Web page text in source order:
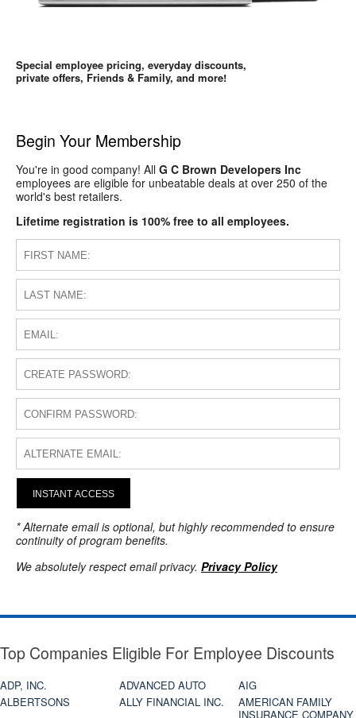
Special employee pricing, everyday discounts,
private offers, Friends & Family, and more!
Begin Your Membership
You're in good company! All G C Brown Developers Inc
employees are eligible for unbeatable deals at over 250 of the
world's best retailers.
Lifetime registration is 100% free to all employees.
INSTANT ACCESS
* Alternate email is optional, but highly recommended to ensure
continuity of program benefits.
We absolutely respect email privacy. Privacy Policy
Top Companies Eligible For Employee Discounts
ADP, INC. ADVANCED AUTO
AIG
ALBERTSONS
ALLY FINANCIAL INC.
AMERICAN FAMILY
INSURANCE COMPANY